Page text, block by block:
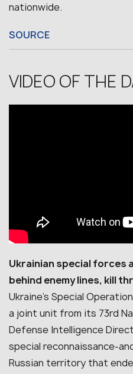
nationwide.
SOURCE
VIDEO OF THE
Ukrainian special forces
behind enemy lines, kill
Ukraine’s Special
a joint unit from its 73rd
Defense Intelligence
special reconnaissance-
Russian territory that